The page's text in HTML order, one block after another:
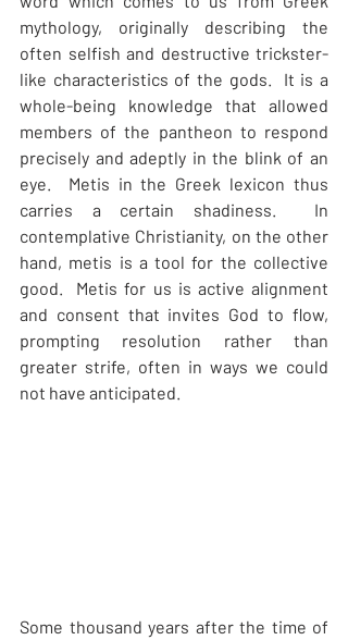
mythology, originally describing the
often selfish and destructive trickster-
like characteristics of the gods.  It is a
whole-being knowledge that allowed
members of the pantheon to respond
precisely and adeptly in the blink of an
eye.  Metis in the Greek lexicon thus
carries a certain shadiness.  In
contemplative Christianity, on the other
hand, metis is a tool for the collective
good.  Metis for us is active alignment
and consent that invites God to flow,
prompting resolution rather than
greater strife, often in ways we could
not have anticipated.
Some thousand years after the time of